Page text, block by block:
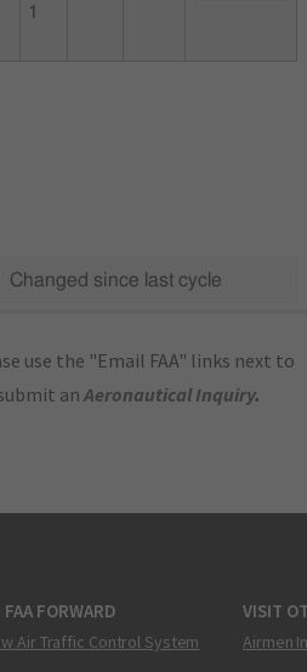
1
Changed since last cycle
use the "Email FAA" links next to
anAeronautical Inquiry.
FORWARD
Air Traffic Control System
VISIT
Airmen